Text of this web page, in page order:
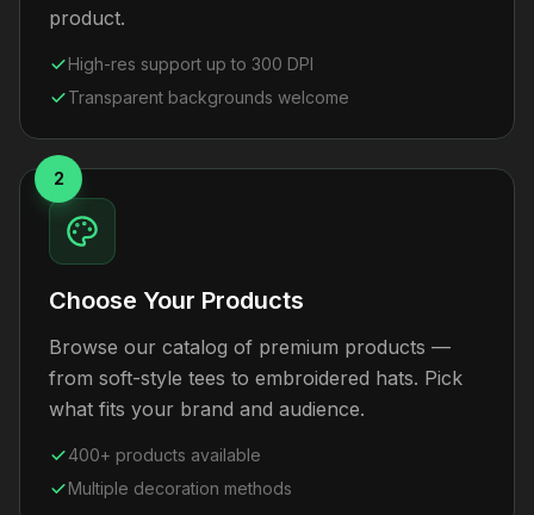
product.
High-res support up to 300 DPI
Transparent backgrounds welcome
2
Choose Your Products
Browse our catalog of premium products —
from soft-style tees to embroidered hats. Pick
what fits your brand and audience.
400+ products available
Multiple decoration methods